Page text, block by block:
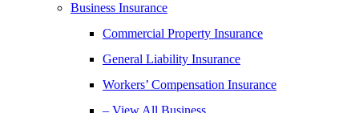
Business Insurance
Commercial Property Insurance
General Liability Insurance
Workers’ Compensation Insurance
– View All Business